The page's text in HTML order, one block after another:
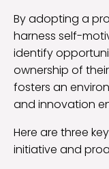
By adopting a
harness self-
identify
ownership of
fosters an
and innovation
Here are three
initiative and